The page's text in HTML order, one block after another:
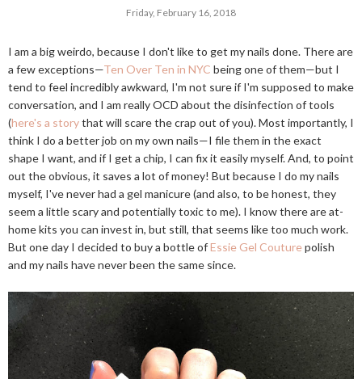
Friday, February 16, 2018
I am a big weirdo, because I don't like to get my nails done. There are
a few exceptions—Ten Over Ten in NYC being one of them—but I
tend to feel incredibly awkward, I'm not sure if I'm supposed to make
conversation, and I am really OCD about the disinfection of tools
(here's a storythat will scare the crap out of you). Most importantly, I
think I do a better job on my own nails—I file them in the exact
shape I want, and if I get a chip, I can fix it easily myself. And, to point
out the obvious, it saves a lot of money! But because I do my nails
myself, I've never had a gel manicure (and also, to be honest, they
seem a little scary and potentially toxic to me). I know there are at-
home kits you can invest in, but still, that seems like too much work.
But one day I decided to buy a bottle ofEssie Gel Couturepolish
and my nails have never been the same since.